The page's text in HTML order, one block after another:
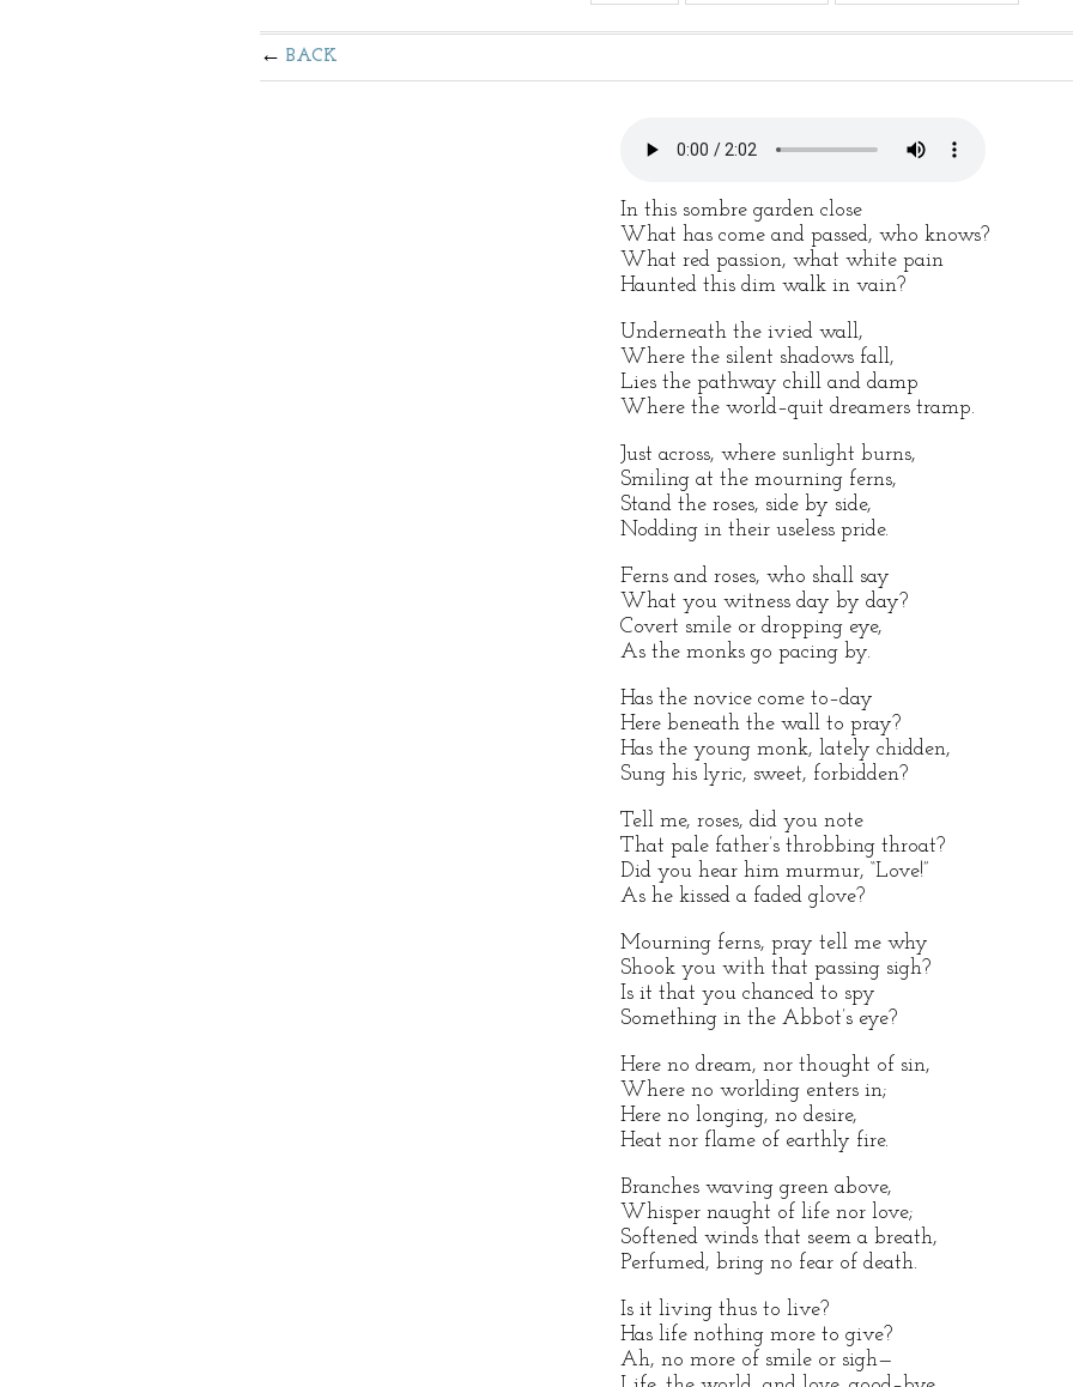
BACK
In this sombre garden close
What has come and passed, who knows?
What red passion, what white pain
Haunted this dim walk in vain?
Underneath the ivied wall,
Where the silent shadows fall,
Lies the pathway chill and damp
Where the world–quit dreamers tramp.
Just across, where sunlight burns,
Smiling at the mourning ferns,
Stand the roses, side by side,
Nodding in their useless pride.
Ferns and roses, who shall say
What you witness day by day?
Covert smile or dropping eye,
As the monks go pacing by.
Has the novice come to–day
Here beneath the wall to pray?
Has the young monk, lately chidden,
Sung his lyric, sweet, forbidden?
Tell me, roses, did you note
That pale father’s throbbing throat?
Did you hear him murmur, “Love!”
As he kissed a faded glove?
Mourning ferns, pray tell me why
Shook you with that passing sigh?
Is it that you chanced to spy
Something in the Abbot’s eye?
Here no dream, nor thought of sin,
Where no worlding enters in;
Here no longing, no desire,
Heat nor flame of earthly fire.
Branches waving green above,
Whisper naught of life nor love;
Softened winds that seem a breath,
Perfumed, bring no fear of death.
Is it living thus to live?
Has life nothing more to give?
Ah, no more of smile or sigh—